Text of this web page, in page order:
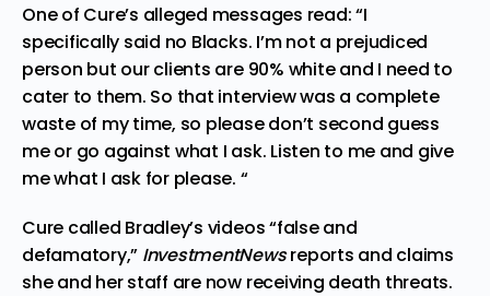
One of Cure’s alleged messages read: “I
specifically said no Blacks. I’m not a prejudiced
person but our clients are 90% white and I need to
cater to them. So that interview was a complete
waste of my time, so please don’t second guess
me or go against what I ask. Listen to me and give
me what I ask for please. “
Cure called Bradley’s videos “false and
defamatory,” InvestmentNewsreports and claims
she and her staff are now receiving death threats.